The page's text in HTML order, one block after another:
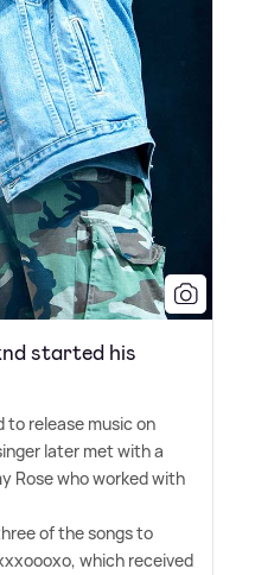
started his
to release music on
later met with a
Rose who worked with
of the songs to
which received